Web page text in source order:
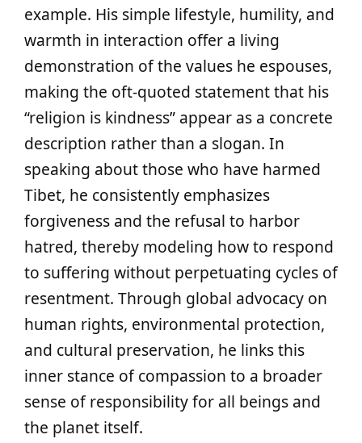
example. His simple lifestyle, humility, and
warmth in interaction offer a living
demonstration of the values he espouses,
making the oft-quoted statement that his
“religion is kindness” appear as a concrete
description rather than a slogan. In
speaking about those who have harmed
Tibet, he consistently emphasizes
forgiveness and the refusal to harbor
hatred, thereby modeling how to respond
to suffering without perpetuating cycles of
resentment. Through global advocacy on
human rights, environmental protection,
and cultural preservation, he links this
inner stance of compassion to a broader
sense of responsibility for all beings and
the planet itself.